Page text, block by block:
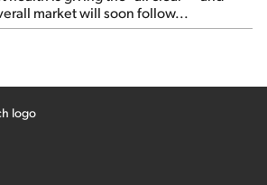
market will soon follow...